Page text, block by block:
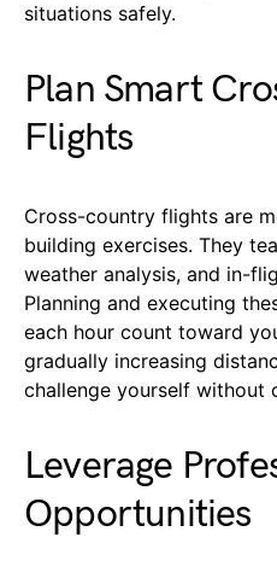
situations safely.
Plan Smart
Flights
Cross-country flights are
building exercises. They
weather analysis, and in-
Planning and executing
each hour count toward
gradually increasing
challenge yourself without
Leverage
Opportunities